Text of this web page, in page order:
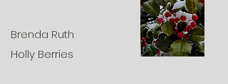
Brenda Ruth
Holly Berries